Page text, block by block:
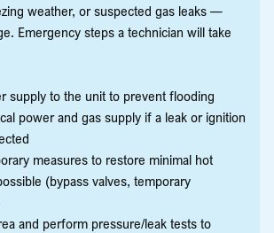
weather, or suspected gas leaks —
Emergency steps a technician will take
supply to the unit to prevent flooding
power and gas supply if a leak or ignition
measures to restore minimal hot
(bypass valves, temporary
and perform pressure/leak tests to